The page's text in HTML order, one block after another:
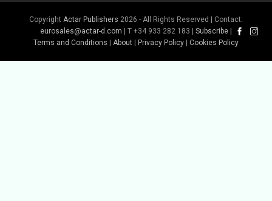
Copyright Actar Publishers 2026 - All Rights Reserved | Contact:
eurosales@actar-d.com | T +34 933 282 183 | Subscribe
Terms and Conditions
About Privacy Policy Cookies Policy